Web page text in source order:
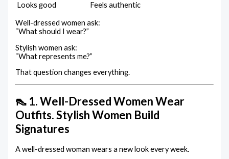
Looks good
Feels authentic
Well-dressed women ask:
“What should I wear?”
Stylish women ask:
“What represents me?”
That question changes everything.
👠 1. Well-Dressed Women Wear
Outfits. Stylish Women Build
Signatures
A well-dressed woman wears a new look every week.